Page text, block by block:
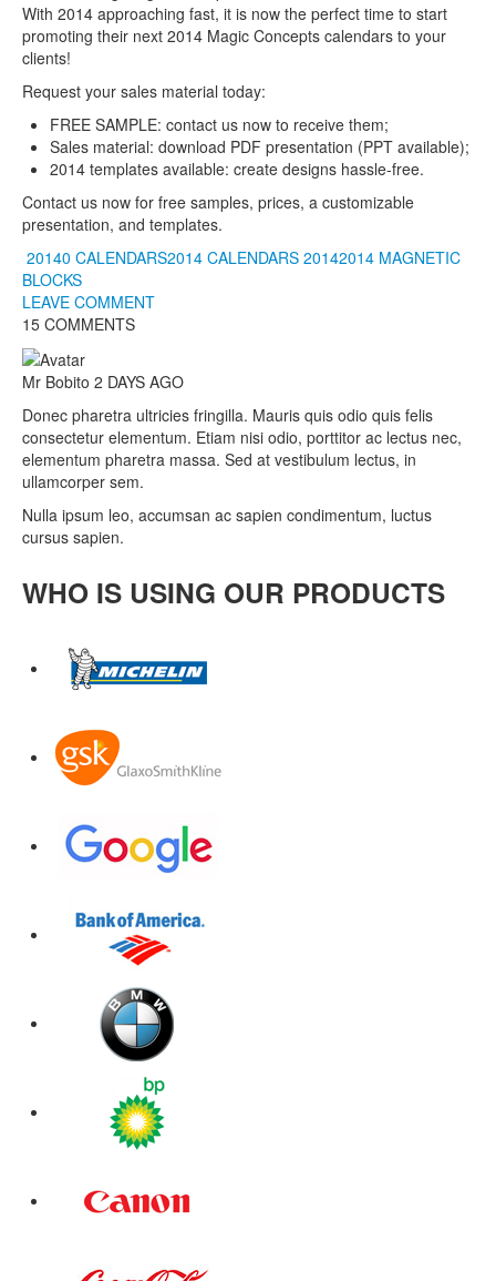
With 2014 approaching fast, it is now the perfect time to start
promoting their next 2014 Magic Concepts calendars to your
clients!
Request your sales material today:
FREE SAMPLE: contact us now to receive them;
Sales material: download PDF presentation (PPT available);
2014 templates available: create designs hassle-free.
Contact us now for free samples, prices, a customizable
presentation, and templates.
20140 CALENDARS2014 CALENDARS 20142014 MAGNETIC
BLOCKS
LEAVE COMMENT
15 COMMENTS
Mr Bobito 2 DAYS AGO
Donec pharetra ultricies fringilla. Mauris quis odio quis felis
consectetur elementum. Etiam nisi odio, porttitor ac lectus nec,
elementum pharetra massa. Sed at vestibulum lectus, in
ullamcorper sem.
Nulla ipsum leo, accumsan ac sapien condimentum, luctus
cursus sapien.
WHO IS USING OUR PRODUCTS